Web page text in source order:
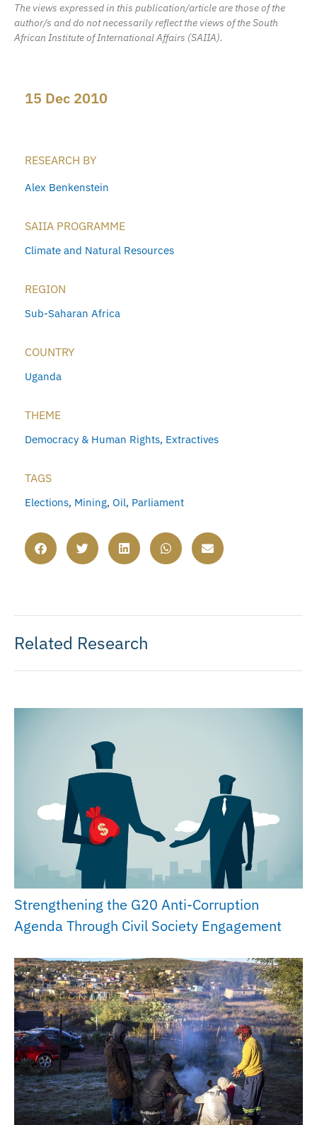
The views expressed in this publication/article are those of the
author/s and do not necessarily reflect the views of the South
African Institute of International Affairs (SAIIA).
15 Dec 2010
RESEARCH BY
Alex Benkenstein
SAIIA PROGRAMME
Climate and Natural Resources
REGION
Sub-Saharan Africa
COUNTRY
Uganda
THEME
Democracy & Human Rights, Extractives
TAGS
Elections, Mining, Oil, Parliament
Related Research
Strengthening the G20 Anti-Corruption
Agenda Through Civil Society Engagement